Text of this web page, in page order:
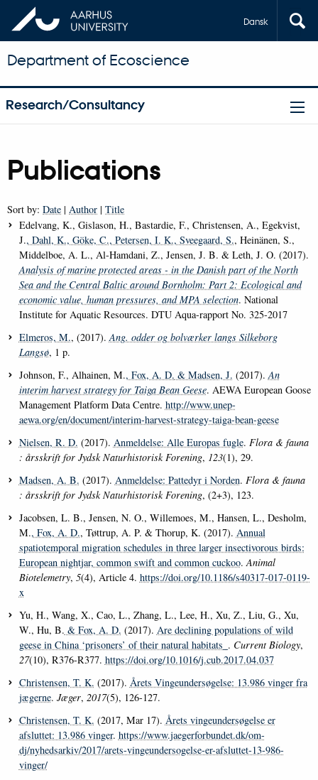
Dansk
Department of Ecoscience
Research/Consultancy
Publications
Sort by: Date | Author | Title
Edelvang, K., Gislason, H., Bastardie, F., Christensen, A., Egekvist,
J., Dahl, K., Göke, C., Petersen, I. K., Sveegaard, S., Heinänen, S.,
Middelboe, A. L., Al-Hamdani, Z., Jensen, J. B. & Leth, J. O. (2017).
Analysis of marine protected areas - in the Danish part of the North
Sea and the Central Baltic around Bornholm: Part 2: Ecological and
economic value, human pressures, and MPA selection. National
Institute for Aquatic Resources. DTU Aqua-rapport No. 325-2017
Elmeros, M., (2017).Ang. odder og bolværker langs Silkeborg
Langsø, 1 p.
Johnson, F., Alhainen, M., Fox, A. D. & Madsen, J. (2017).An
interim harvest strategy for Taiga Bean Geese. AEWA European Goose
Management Platform Data Centre. http://www.unep-
aewa.org/en/document/interim-harvest-strategy-taiga-bean-geese
Nielsen, R. D. (2017). Anmeldelse: Alle Europas fugle. Flora & fauna
: årsskrift for Jydsk Naturhistorisk Forening, 123(1), 29.
Madsen, A. B. (2017). Anmeldelse: Pattedyr i Norden. Flora & fauna
: årsskrift for Jydsk Naturhistorisk Forening, (2+3), 123.
Jacobsen, L. B., Jensen, N. O., Willemoes, M., Hansen, L., Desholm,
M., Fox, A. D., Tøttrup, A. P. & Thorup, K. (2017). Annual
spatiotemporal migration schedules in three larger insectivorous birds:
European nightjar, common swift and common cuckoo.Animal
Biotelemetry, 5(4), Article 4. https://doi.org/10.1186/s40317-017-0119-
x
Yu, H., Wang, X., Cao, L., Zhang, L., Lee, H., Xu, Z., Liu, G., Xu,
W., Hu, B. & Fox, A. D. (2017). Are declining populations of wild
geese in China ‘prisoners’ of their natural habitats_ . Current Biology,
27(10), R376-R377. https://doi.org/10.1016/j.cub.2017.04.037
Christensen, T. K. (2017). Årets Vingeundersøgelse: 13.986 vinger fra
jægerne. Jæger, 2017(5), 126-127.
Christensen, T. K. (2017, Mar 17). Årets vingeundersøgelse er
afsluttet: 13.986 vinger. https://www.jaegerforbundet.dk/om-
dj/nyhedsarkiv/2017/arets-vingeundersogelse-er-afsluttet-13-986-
vinger/